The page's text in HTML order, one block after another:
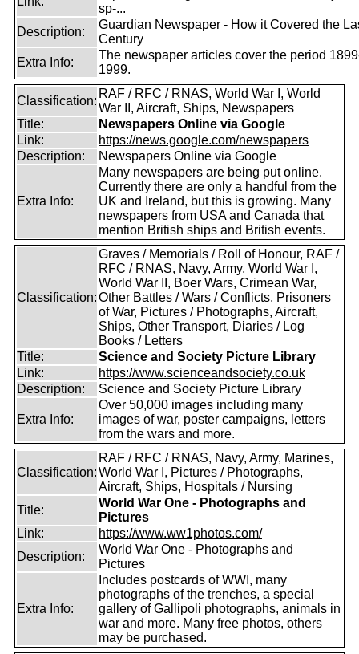
sp-...
Description:
Guardian Newspaper - How it Covered the
Century
Extra Info:
The newspaper articles cover the period
1999.
Classification:
RAF / RFC / RNAS, World War I, World
War II, Aircraft, Ships, Newspapers
Title:
Newspapers Online via Google
Link:
https://news.google.com/newspapers
Description:
Newspapers Online via Google
Extra Info:
Many newspapers are being put online.
Currently there are only a handful from the
UK and Ireland, but this is growing. Many
newspapers from USA and Canada that
mention British ships and British events.
Classification:
Graves / Memorials / Roll of Honour, RAF /
RFC / RNAS, Navy, Army, World War I,
World War II, Boer Wars, Crimean War,
Other Battles / Wars / Conflicts, Prisoners
of War, Pictures / Photographs, Aircraft,
Ships, Other Transport, Diaries / Log
Books / Letters
Title:
Science and Society Picture Library
Link:
https://www.scienceandsociety.co.uk
Description:
Science and Society Picture Library
Extra Info:
Over 50,000 images including many
images of war, poster campaigns, letters
from the wars and more.
Classification:
RAF / RFC / RNAS, Navy, Army, Marines,
World War I, Pictures / Photographs,
Aircraft, Ships, Hospitals / Nursing
Title:
World War One - Photographs and
Pictures
Link:
https://www.ww1photos.com/
Description:
World War One - Photographs and
Pictures
Extra Info:
Includes postcards of WWI, many
photographs of the trenches, a special
gallery of Gallipoli photographs, animals in
war and more. Many free photos, others
may be purchased.